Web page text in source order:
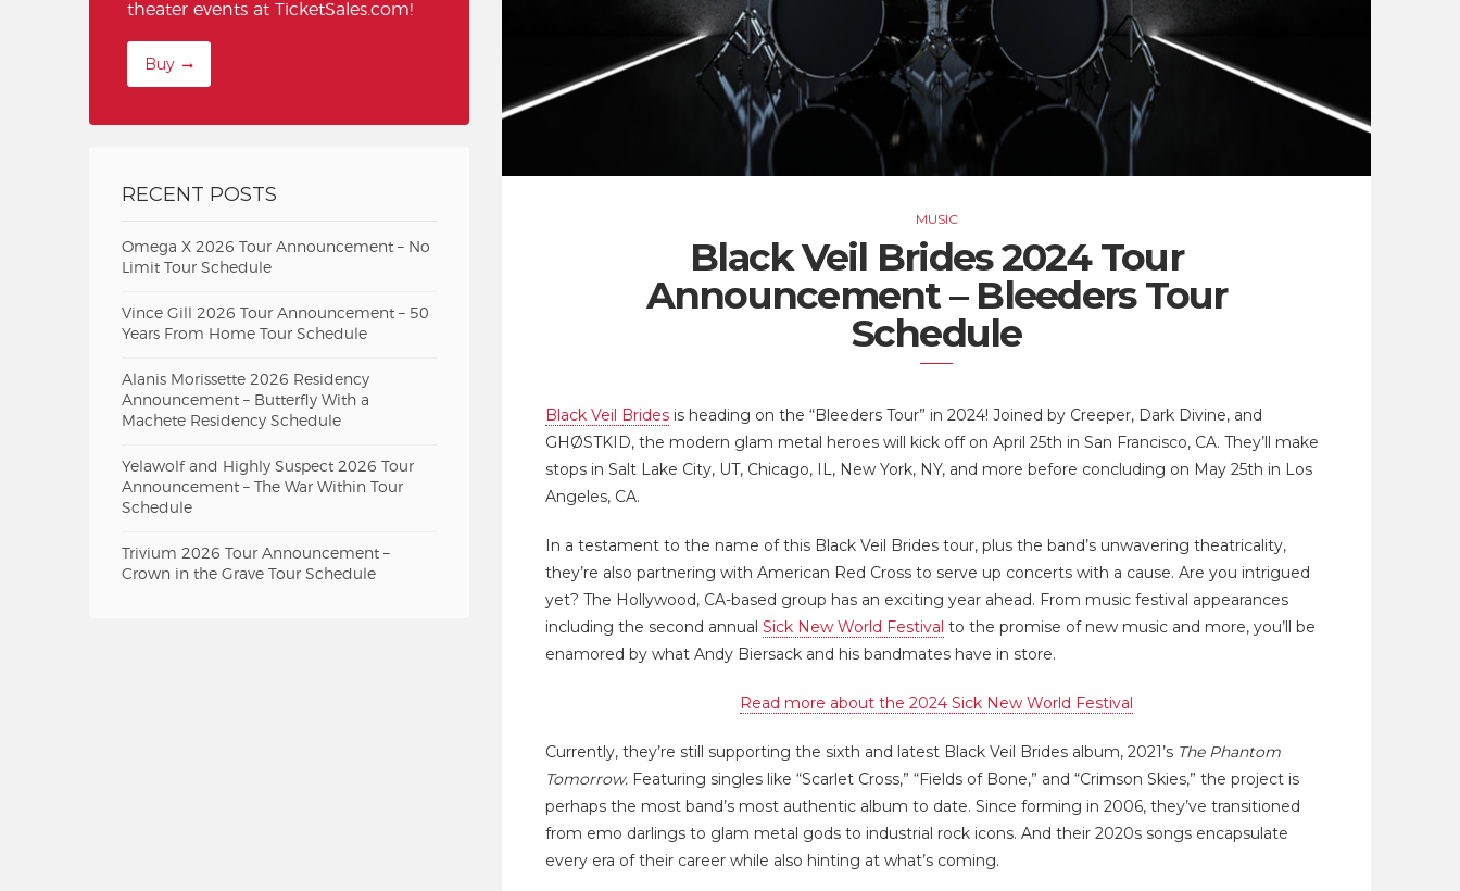
MUSIC
Black Veil Brides 2024 Tour
Announcement – Bleeders Tour
Schedule
Black Veil Brides is heading on the “Bleeders Tour” in 2024! Joined by Creeper, Dark Divine, and
GHØSTKID, the modern glam metal heroes will kick off on April 25th in San Francisco, CA. They’ll make
stops in Salt Lake City, UT, Chicago, IL, New York, NY, and more before concluding on May 25th in Los
Angeles, CA.
In a testament to the name of this Black Veil Brides tour, plus the band’s unwavering theatricality,
they’re also partnering with American Red Cross to serve up concerts with a cause. Are you intrigued
yet? The Hollywood, CA-based group has an exciting year ahead. From music festival appearances
including the second annual Sick New World Festival to the promise of new music and more, you’ll be
enamored by what Andy Biersack and his bandmates have in store.
Read more about the 2024 Sick New World Festival
Currently, they’re still supporting the sixth and latest Black Veil Brides album, 2021’s The Phantom
Tomorrow. Featuring singles like “Scarlet Cross,” “Fields of Bone,” and “Crimson Skies,” the project is
perhaps the most band’s most authentic album to date. Since forming in 2006, they’ve transitioned
from emo darlings to glam metal gods to industrial rock icons. And their 2020s songs encapsulate
every era of their career while also hinting at what’s coming.
theater events at TicketSales.com!
Buy
RECENT POSTS
Omega X 2026 Tour Announcement – No
Limit Tour Schedule
Vince Gill 2026 Tour Announcement – 50
Years From Home Tour Schedule
Alanis Morissette 2026 Residency
Announcement – Butterfly With a
Machete Residency Schedule
Yelawolf and Highly Suspect 2026 Tour
Announcement – The War Within Tour
Schedule
Trivium 2026 Tour Announcement –
Crown in the Grave Tour Schedule